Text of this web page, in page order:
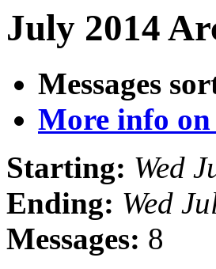
July 2014
Messages
More info
Starting: Wed
Ending: Wed
Messages: 8